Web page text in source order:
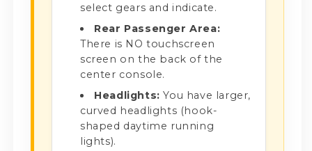
select gears and indicate.
Rear Passenger Area:
There is NO touchscreen
screen on the back of the
center console.
Headlights: You have larger,
curved headlights (hook-
shaped daytime running
lights).